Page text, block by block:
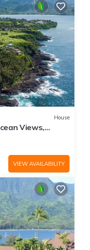
House
Views,
Course
VIEW AVAILABILITY